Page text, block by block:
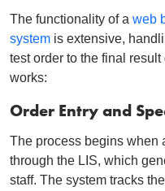
The functionality of a web
system is extensive,
test order to the final
works:
Order Entry and
The process begins when
through the LIS, which
staff. The system tracks